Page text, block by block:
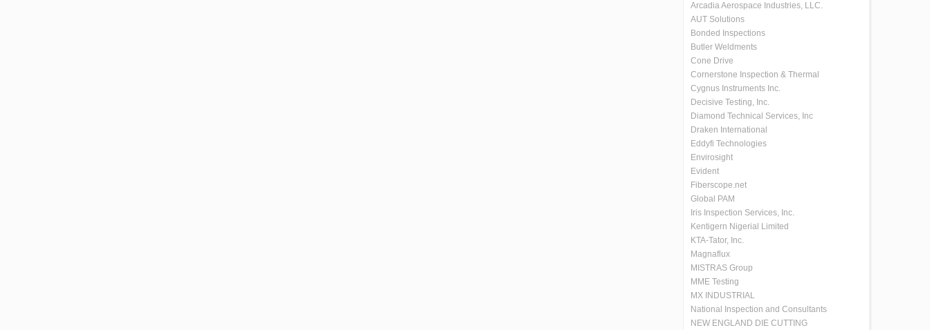
Arcadia Aerospace Industries, LLC.
AUT Solutions
Bonded Inspections
Butler Weldments
Cone Drive
Cornerstone Inspection & Thermal
Cygnus Instruments Inc.
Decisive Testing, Inc.
Diamond Technical Services, Inc
Draken International
Eddyfi Technologies
Envirosight
Evident
Fiberscope.net
Global PAM
Iris Inspection Services, Inc.
Kentigern Nigerial Limited
KTA-Tator, Inc.
Magnaflux
MISTRAS Group
MME Testing
MX INDUSTRIAL
National Inspection and Consultants
NEW ENGLAND DIE CUTTING